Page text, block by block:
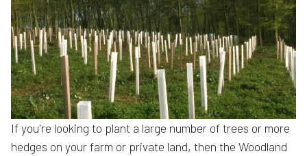
If you're looking to plant a large number of trees or more
hedges on your farm or private land, then the Woodland